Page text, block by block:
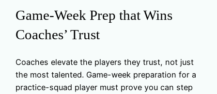
Game-Week Prep that Wins
Coaches’ Trust
Coaches elevate the players they trust, not just
the most talented. Game-week preparation for a
practice-squad player must prove you can step